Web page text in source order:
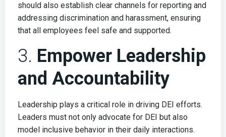
should also establish clear channels for reporting and
addressing discrimination and harassment, ensuring
that all employees feel safe and supported.
3. Empower Leadership
and Accountability
Leadership plays a critical role in driving DEI efforts.
Leaders must not only advocate for DEI but also
model inclusive behavior in their daily interactions.